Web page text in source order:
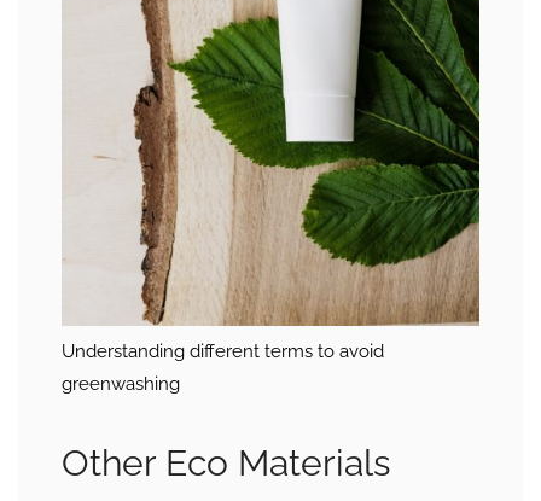
Understanding different terms to avoid
greenwashing
Other Eco Materials